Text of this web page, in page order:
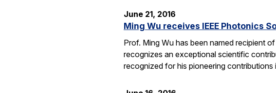
June 21, 2016
Ming Wu receives IEEE Photonics
Prof. Ming Wu has been named recipient
recognizes an exceptional scientific
recognized for his pioneering